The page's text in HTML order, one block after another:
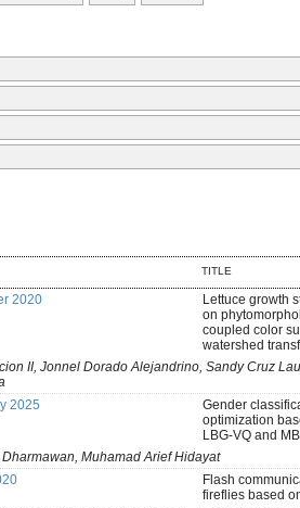
TITLE
2020
Lettuce growth
on
coupled color
watershed
II, Jonnel Dorado Alejandrino, Sandy Cruz
2025
Gender
optimization
LBG-VQ and
Muhamad Arief Hidayat
Flash
fireflies based